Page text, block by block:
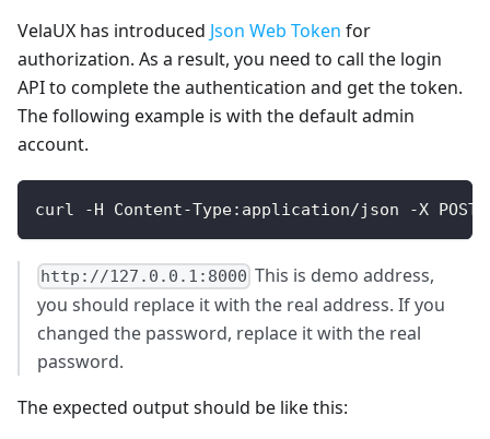
VelaUX has introduced Json Web Token for
authorization. As a result, you need to call the login
API to complete the authentication and get the token.
The following example is with the default admin
account.
curl -H Content-Type:application/json -X
http://127.0.0.1:8000 This is demo address,
you should replace it with the real address. If you
changed the password, replace it with the real
password.
The expected output should be like this: